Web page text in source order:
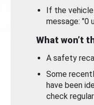
If the vehicle
message: "0
What won’t
A safety
Some
have been
check